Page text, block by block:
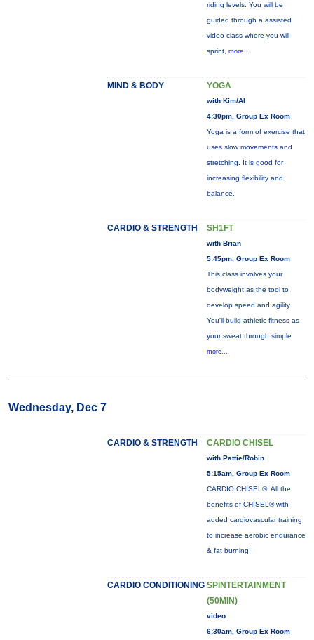
riding levels. You will be
guided through a assisted
video class where you will
sprint, more...
MIND & BODY YOGA
with Kim/Al
4:30pm, Group Ex Room
Yoga is a form of exercise that
uses slow movements and
stretching. It is good for
increasing flexibility and
balance.
CARDIO & STRENGTH SH1FT
with Brian
5:45pm, Group Ex Room
This class involves your
bodyweight as the tool to
develop speed and agility.
You'll build athletic fitness as
your sweat through simple
more...
Wednesday, Dec 7
CARDIO & STRENGTH CARDIO CHISEL
with Pattie/Robin
5:15am, Group Ex Room
CARDIO CHISEL®: All the
benefits of CHISEL® with
added cardiovascular training
to increase aerobic endurance
& fat burning!
CARDIO CONDITIONING SPINTERTAINMENT
(50MIN)
video
6:30am, Group Ex Room